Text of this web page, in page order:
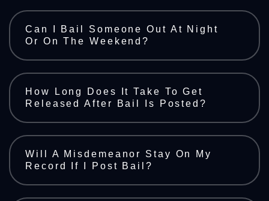
Can I Bail Someone Out At Night
Or On The Weekend?
How Long Does It Take To Get
Released After Bail Is Posted?
Will A Misdemeanor Stay On My
Record If I Post Bail?